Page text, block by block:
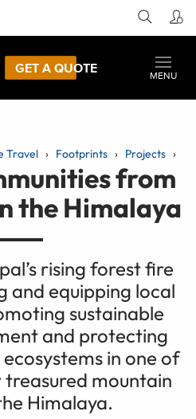
GET A QUOTE
MENU
Travel Footprints Projects
from
the Himalaya
rising forest fire
and equipping local
sustainable
and protecting
in one of
treasured mountain
Himalaya.